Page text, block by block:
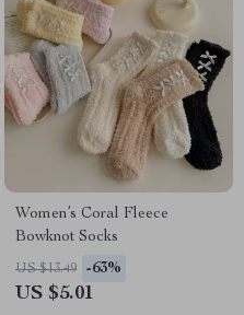
Women’s Coral Fleece
Bowknot Socks
US $13.49 -63%
US $5.01